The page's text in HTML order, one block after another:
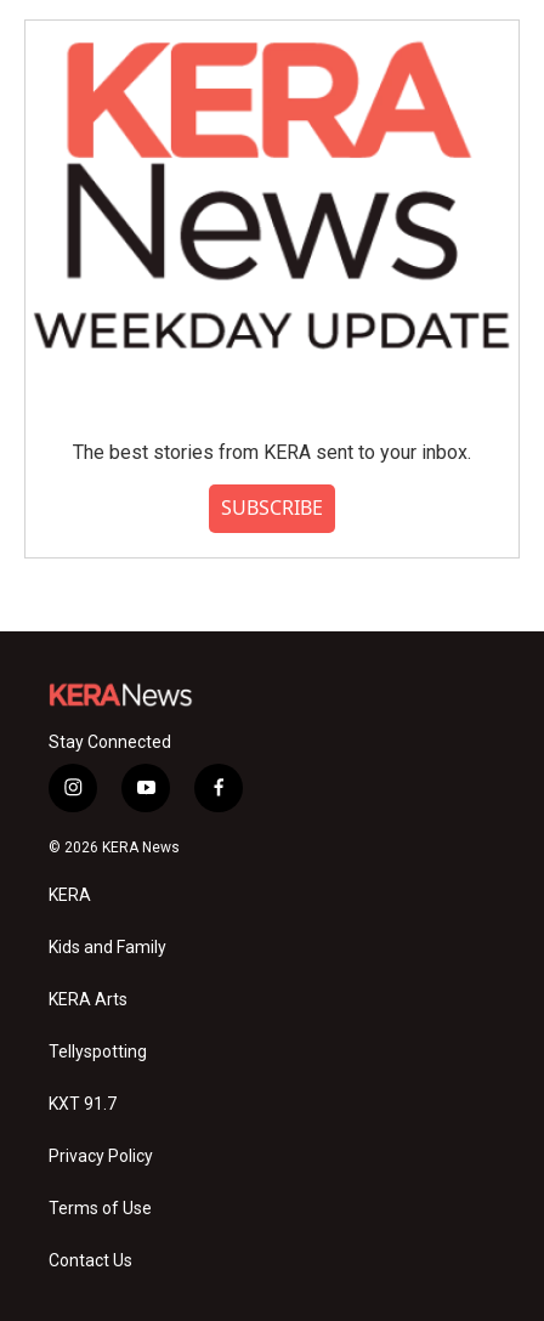
The best stories from KERA sent to your inbox.
SUBSCRIBE
Stay Connected
i
n
s
a
g
a
y
o
u
f
a
© 2026 KERA News
KERA
Kids and Family
KERA Arts
Tellyspotting
KXT 91.7
Privacy Policy
Terms of Use
Contact Us